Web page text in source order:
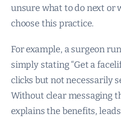
unsure what to do next or
choose this practice.
For example, a surgeon
simply stating “Get a
clicks but not necessarily
Without clear messaging
explains the benefits,